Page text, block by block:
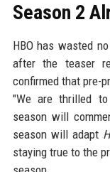
Season 2
HBO has wasted
after the teaser
confirmed that pre-
"We are thrilled
season will
season will adapt
staying true to the